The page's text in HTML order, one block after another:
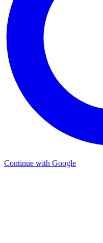
Continue with Google